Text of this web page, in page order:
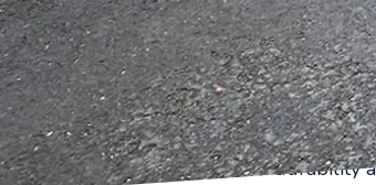
ideas,
plan that
One core
of a room.
visual
durability